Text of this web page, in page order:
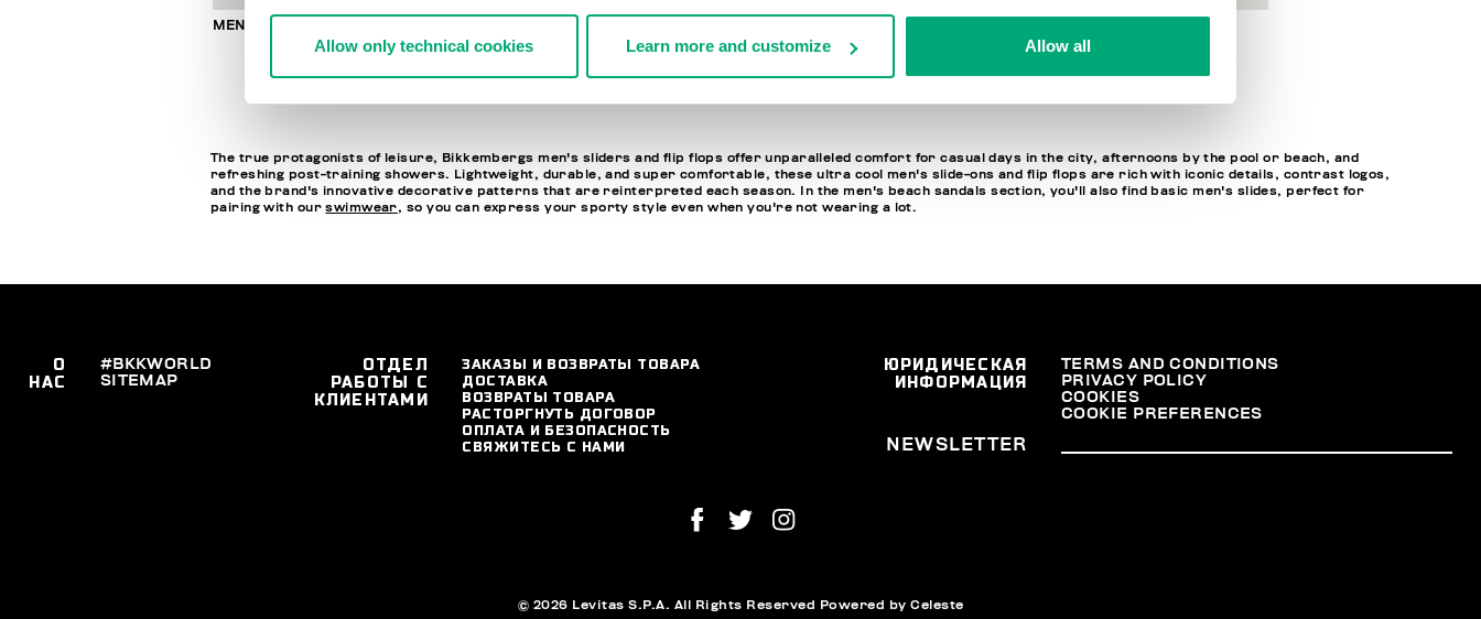
Allow only technical cookies Learn more and customize Allow all
MEN'S SLIDERS WITH SACK
The true protagonists of leisure, Bikkembergs men's sliders and flip flops offer unparalleled comfort for casual days in the city, afternoons by the pool or beach, and
refreshing post-training showers. Lightweight, durable, and super comfortable, these ultra cool men's slide-ons and flip flops are rich with iconic details, contrast logos,
and the brand's innovative decorative patterns that are reinterpreted each season. In the men's beach sandals section, you'll also find basic men's slides, perfect for
pairing with ourswimwear, so you can express your sporty style even when you're not wearing a lot.
О
НАС
#BKKWORLD
SITEMAP
ОТДЕЛ
РАБОТЫ С
КЛИЕНТАМИ
ЗАКАЗЫ И ВОЗВРАТЫ ТОВАРА
ДОСТАВКА
ВОЗВРАТЫ ТОВАРА
РАСТОРГНУТЬ ДОГОВОР
ОПЛАТА И БЕЗОПАСНОСТЬ
СВЯЖИТЕСЬ С НАМИ
ЮРИДИЧЕСКАЯ
ИНФОРМАЦИЯ
TERMS AND CONDITIONS
PRIVACY POLICY
COOKIES
COOKIE PREFERENCES
NEWSLETTER
© 2026 Levitas S.P.A. All Rights Reserved Powered by Celeste